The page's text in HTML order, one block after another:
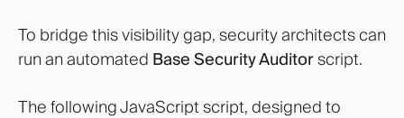
To bridge this visibility gap, security architects can
run an automated Base Security Auditorscript.
The following JavaScript script, designed to